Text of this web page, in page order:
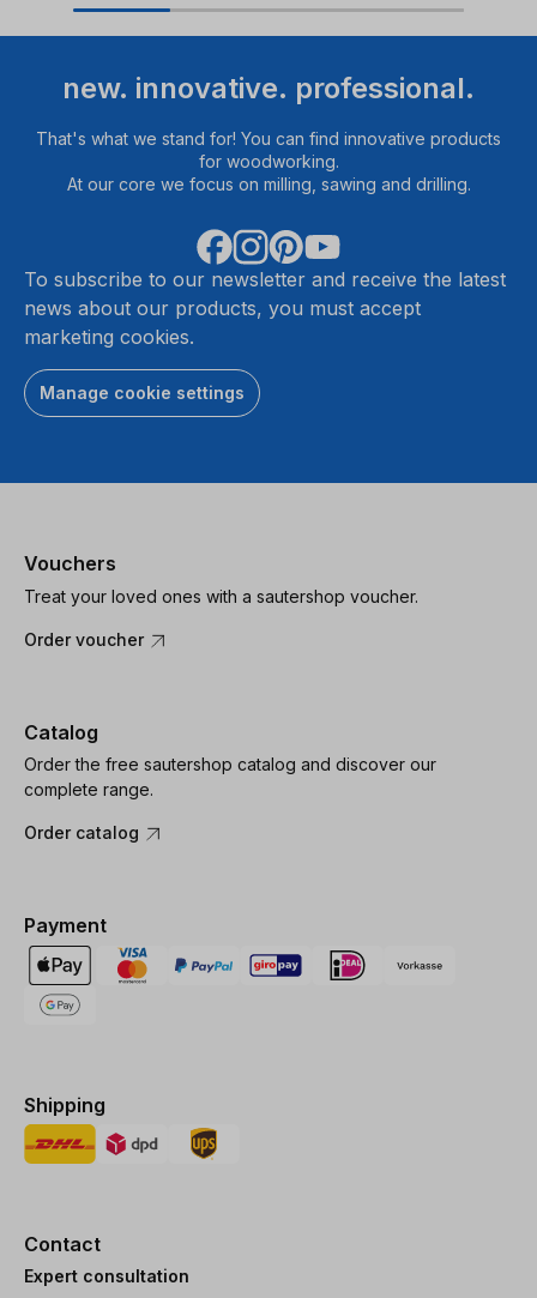
new. innovative. professional.
That's what we stand for! You can find innovative products
for woodworking.
At our core we focus on milling, sawing and drilling.
To subscribe to our newsletter and receive the latest
news about our products, you must accept
marketing cookies.
Manage cookie settings
Vouchers
Treat your loved ones with a sautershop voucher.
Order voucher
Catalog
Order the free sautershop catalog and discover our
complete range.
Order catalog
Payment
Shipping
Contact
Expert consultation